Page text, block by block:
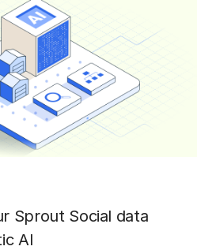
Sprout Social data
AI